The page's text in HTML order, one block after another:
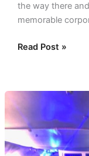
the way there
memorable
Read Post »
Birthday
in
party